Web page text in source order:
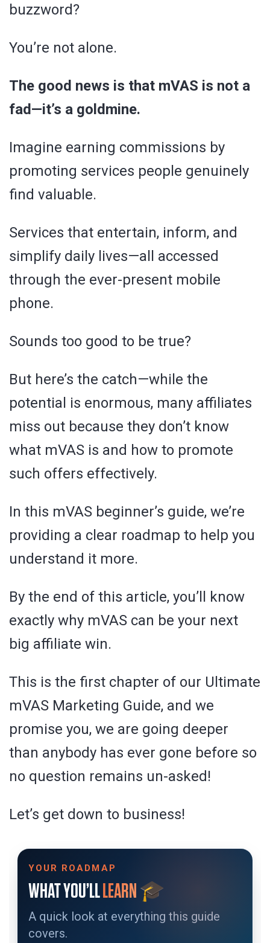
buzzword?
You’re not alone.
The good news is that mVAS is not a
fad—it’s a goldmine.
Imagine earning commissions by
promoting services people genuinely
find valuable.
Services that entertain, inform, and
simplify daily lives—all accessed
through the ever-present mobile
phone.
Sounds too good to be true?
But here’s the catch—while the
potential is enormous, many affiliates
miss out because they don’t know
what mVAS is and how to promote
such offers effectively.
In this mVAS beginner’s guide, we’re
providing a clear roadmap to help you
understand it more.
By the end of this article, you’ll know
exactly why mVAS can be your next
big affiliate win.
This is the first chapter of our Ultimate
mVAS Marketing Guide, and we
promise you, we are going deeper
than anybody has ever gone before so
no question remains un-asked!
Let’s get down to business!
YOUR ROADMAP
WHAT YOU’LL LEARN 🎓
A quick look at everything this guide
covers.